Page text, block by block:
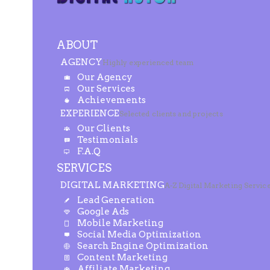
ABOUT
AGENCYHighly experienced team
Our Agency
Our Services
Achievements
EXPERIENCESelected clients and projects
Our Clients
Testimonials
F.A.Q
SERVICES
DIGITAL MARKETINGA-Z Digital Marketing
Lead Generation
Google Ads
Mobile Marketing
Social Media Optimization
Search Engine Optimization
Content Marketing